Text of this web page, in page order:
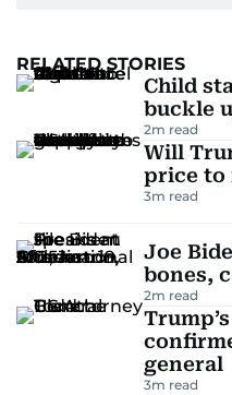
RELATED STORIES
Child
buckle
2m read
Will
price to
3m read
Joe
bones,
2m read
general
3m read